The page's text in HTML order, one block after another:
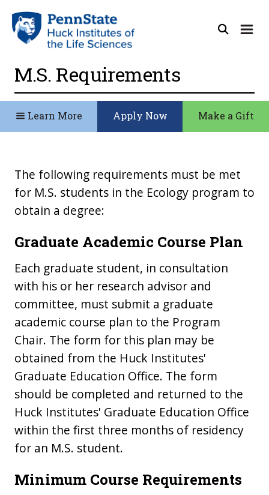
M.S. Requirements
The following requirements must be met
for M.S. students in the Ecology program to
obtain a degree:
Graduate Academic Course Plan
Each graduate student, in consultation
with his or her research advisor and
committee, must submit a graduate
academic course plan to the Program
Chair. The form for this plan may be
obtained from the Huck Institutes'
Graduate Education Office. The form
should be completed and returned to the
Huck Institutes' Graduate Education Office
within the first three months of residency
for an M.S. student.
Minimum Course Requirements
Learn More Apply Now Make a Gift